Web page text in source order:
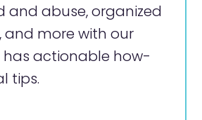
and abuse, organized
and more with our
has actionable how-
tips.